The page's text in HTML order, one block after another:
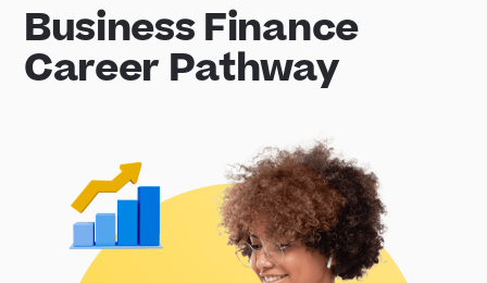
Business Finance
Career Pathway